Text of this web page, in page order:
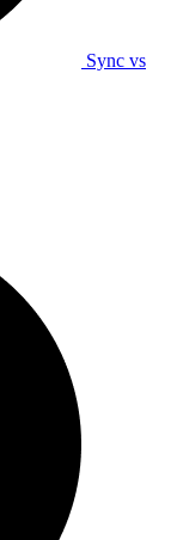
Sync vs